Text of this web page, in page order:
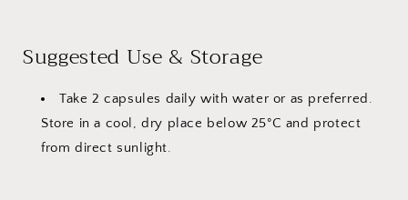
Suggested Use & Storage
Take 2 capsules daily with water or as preferred.
Store in a cool, dry place below 25°C and protect
from direct sunlight.